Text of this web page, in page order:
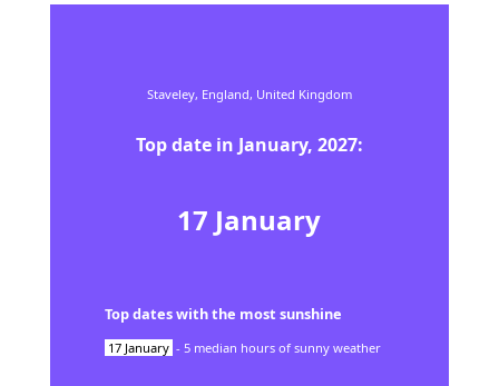
Staveley, England, United Kingdom
Top date in January, 2027:
17 January
Top dates with the most sunshine
17 January - 5 median hours of sunny weather